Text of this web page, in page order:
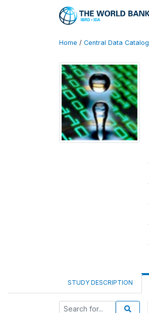
Home / Central Data Catalog
STUDY DESCRIPTION